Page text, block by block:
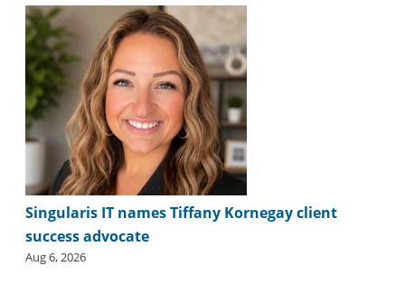
Singularis IT names Tiffany Kornegay client
success advocate
Aug 6, 2026